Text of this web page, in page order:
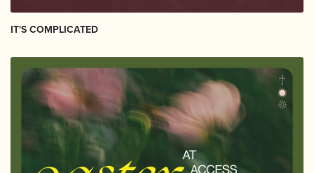
IT'S COMPLICATED